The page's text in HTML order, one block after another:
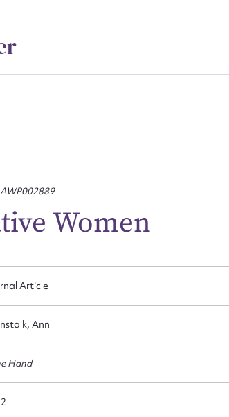
AWP002889
Women
Article
Ann
Hand
for this entry